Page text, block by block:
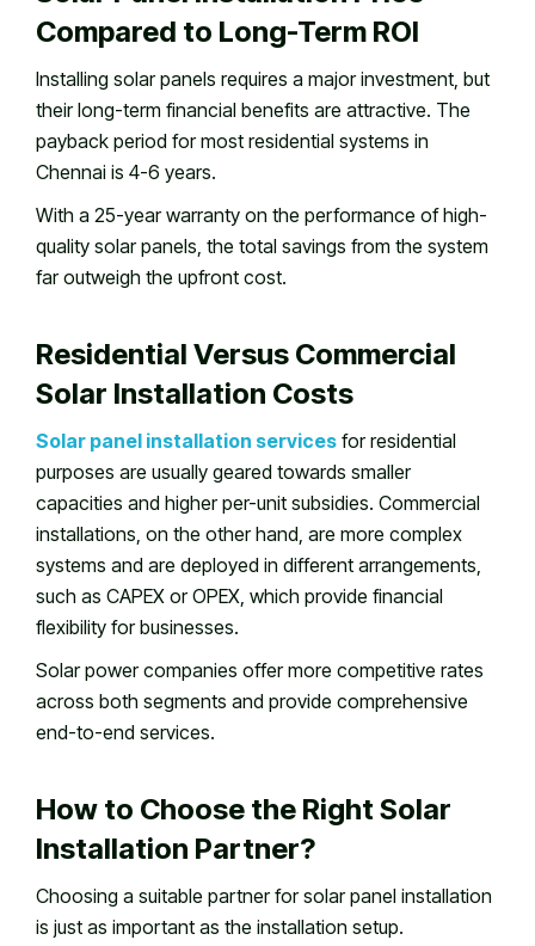
Compared to Long-Term ROI
Installing solar panels requires a major investment, but
their long-term financial benefits are attractive. The
payback period for most residential systems in
Chennai is 4-6 years.
With a 25-year warranty on the performance of high-
quality solar panels, the total savings from the system
far outweigh the upfront cost.
Residential Versus Commercial
Solar Installation Costs
Solar panel installation services for residential
purposes are usually geared towards smaller
capacities and higher per-unit subsidies. Commercial
installations, on the other hand, are more complex
systems and are deployed in different arrangements,
such as CAPEX or OPEX, which provide financial
flexibility for businesses.
Solar power companies offer more competitive rates
across both segments and provide comprehensive
end-to-end services.
How to Choose the Right Solar
Installation Partner?
Choosing a suitable partner for solar panel installation
is just as important as the installation setup.